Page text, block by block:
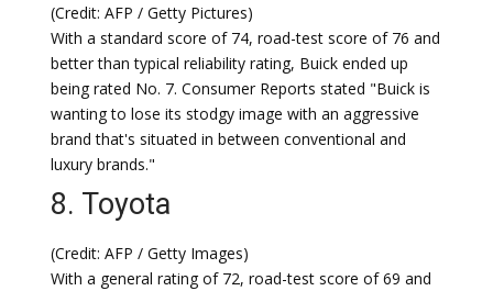
(Credit: AFP / Getty Pictures)
With a standard score of 74, road-test score of 76 and
better than typical reliability rating, Buick ended up
being rated No. 7. Consumer Reports stated "Buick is
wanting to lose its stodgy image with an aggressive
brand that's situated in between conventional and
luxury brands."
8. Toyota
(Credit: AFP / Getty Images)
With a general rating of 72, road-test score of 69 and